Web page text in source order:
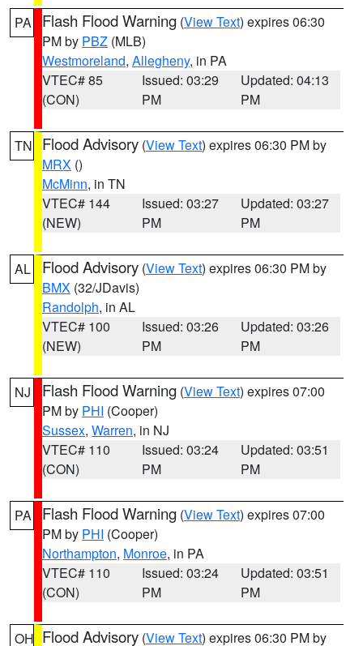
PA Flash Flood Warning (View Text) expires 06:30
PM by PBZ (MLB)
Westmoreland, Allegheny, in PA
VTEC# 85
(CON)
Issued: 03:29
PM
Updated: 04:13
PM
TN Flood Advisory (View Text) expires 06:30 PM by
MRX ()
McMinn, in TN
VTEC# 144
(NEW)
Issued: 03:27
PM
Updated: 03:27
PM
AL Flood Advisory (View Text) expires 06:30 PM by
BMX (32/JDavis)
Randolph, in AL
VTEC# 100
(NEW)
Issued: 03:26
PM
Updated: 03:26
PM
NJ Flash Flood Warning (View Text) expires 07:00
PM by PHI (Cooper)
Sussex, Warren, in NJ
VTEC# 110
(CON)
Issued: 03:24
PM
Updated: 03:51
PM
PA Flash Flood Warning (View Text) expires 07:00
PM by PHI (Cooper)
Northampton, Monroe, in PA
VTEC# 110
(CON)
Issued: 03:24
PM
Updated: 03:51
PM
OH Flood Advisory (View Text) expires 06:30 PM by